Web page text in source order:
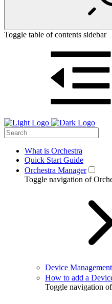
Toggle table of contents sidebar
What is Orchestra
Quick Start Guide
Orchestra Manager
Toggle navigation of
Device
How to add a
Toggle navigation